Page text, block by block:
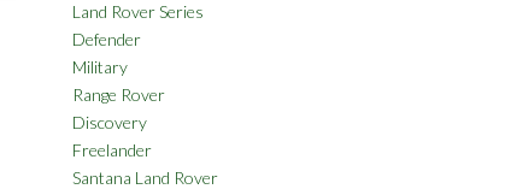
Land Rover Series
Defender
Military
Range Rover
Discovery
Freelander
Santana Land Rover